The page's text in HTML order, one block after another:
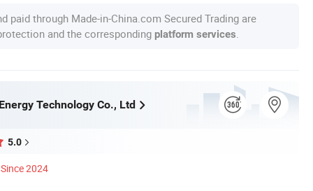
paid through Made-in-China.com Secured Trading are
and the corresponding platform services
Technology Co., Ltd
5.0
Since 2024